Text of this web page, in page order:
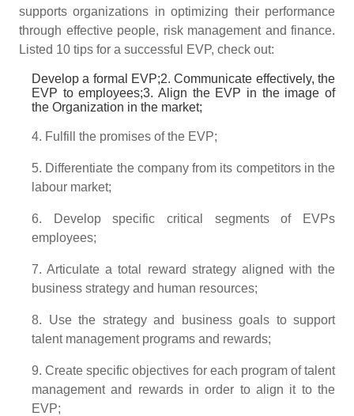
supports organizations in optimizing their performance
through effective people, risk management and finance.
Listed 10 tips for a successful EVP, check out:
Develop a formal EVP;2. Communicate effectively, the
EVP to employees;3. Align the EVP in the image of
the Organization in the market;
4. Fulfill the promises of the EVP;
5. Differentiate the company from its competitors in the
labour market;
6. Develop specific critical segments of EVPs
employees;
7. Articulate a total reward strategy aligned with the
business strategy and human resources;
8. Use the strategy and business goals to support
talent management programs and rewards;
9. Create specific objectives for each program of talent
management and rewards in order to align it to the
EVP;